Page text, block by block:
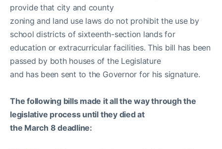
provide that city and county
zoning and land use laws do not prohibit the use by
school districts of sixteenth-section lands for
education or extracurricular facilities. This bill has been
passed by both houses of the Legislature
and has been sent to the Governor for his signature.
The following bills made it all the way through the
legislative process until they died at
the March 8 deadline: